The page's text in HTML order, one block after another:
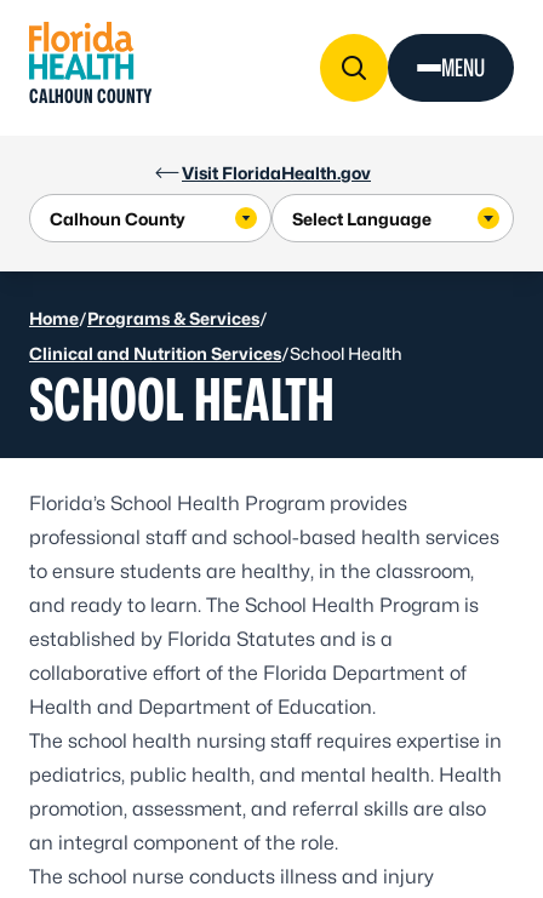
Visit FloridaHealth.gov
CALHOUN COUNTY
MENU
Home/Programs & Services/
Clinical and Nutrition Services/School Health
SCHOOL HEALTH
Florida’s School Health Program provides
professional staff and school-based health services
to ensure students are healthy, in the classroom,
and ready to learn. The School Health Program is
established by Florida Statutes and is a
collaborative effort of the Florida Department of
Health and Department of Education.
The school health nursing staff requires expertise in
pediatrics, public health, and mental health. Health
promotion, assessment, and referral skills are also
an integral component of the role.
The school nurse conducts illness and injury